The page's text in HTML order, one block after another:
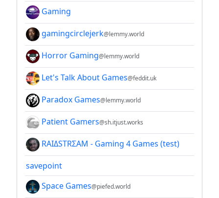
Gaming
gamingcirclejerk@lemmy.world
Horror Gaming@lemmy.world
Let's Talk About Games@feddit.uk
Paradox Games@lemmy.world
Patient Gamers@sh.itjust.works
RAIΔSTRΣAM - Gaming 4 Games (test)
savepoint
Space Games@piefed.world